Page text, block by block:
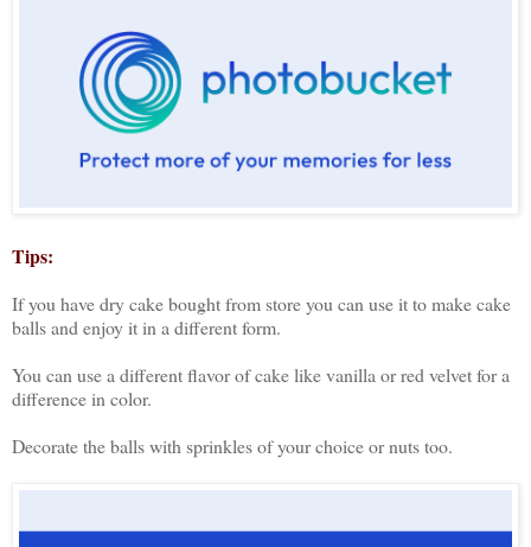
Tips:
If you have dry cake bought from store you can use it to make cake
balls and enjoy it in a different form.
You can use a different flavor of cake like vanilla or red velvet for a
difference in color.
Decorate the balls with sprinkles of your choice or nuts too.